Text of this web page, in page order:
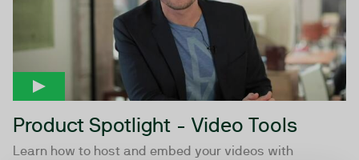
Product Spotlight - Video Tools
Learn how to host and embed your videos with